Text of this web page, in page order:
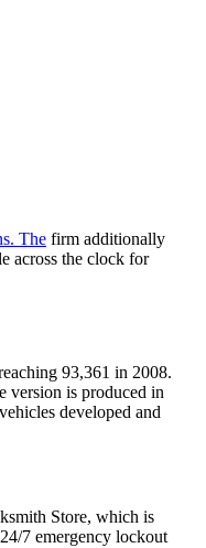
The firm additionally
across the clock for
93,361 in 2008.
version is produced in
developed and
Store, which is
7 emergency lockout